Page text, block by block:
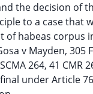
the decision of
to a case that
of habeas corpus
v Mayden, 305
264, 41 CMR
under Article